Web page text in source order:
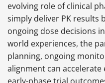
evolving role of clinical
simply deliver PK results
ongoing dose decisions
world experiences, the
planning, ongoing
alignment can